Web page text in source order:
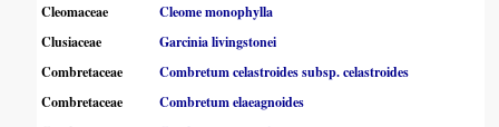
Cleomaceae
Cleome monophylla
Clusiaceae
Garcinia livingstonei
Combretaceae
Combretum celastroides subsp. celastroides
Combretaceae
Combretum elaeagnoides